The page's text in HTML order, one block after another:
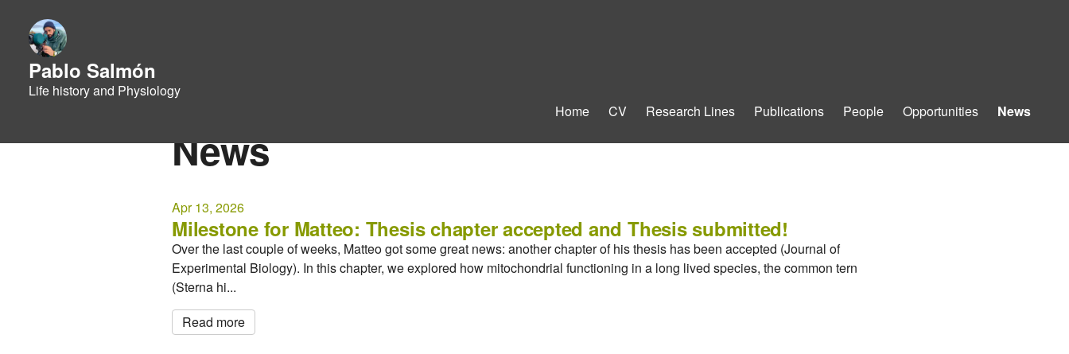
Pablo Salmón
Life history and Physiology
Home
CV Research Lines Publications People Opportunities News
News
Apr 13, 2026
Milestone for Matteo: Thesis chapter accepted and Thesis submitted!
Over the last couple of weeks, Matteo got some great news: another chapter of his thesis has been accepted (Journal of
Experimental Biology). In this chapter, we explored how mitochondrial functioning in a long lived species, the common tern
(Sterna hi...
Read more